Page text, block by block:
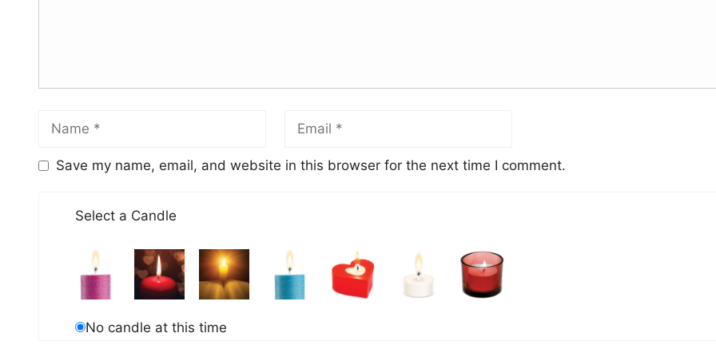
Save my name, email, and website in this browser for the next time I comment.
Select a Candle
No candle at this time